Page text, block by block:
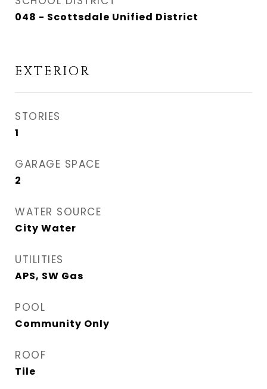
048 - Scottsdale Unified District
EXTERIOR
STORIES
1
GARAGE SPACE
2
WATER SOURCE
City Water
UTILITIES
APS, SW Gas
POOL
Community Only
ROOF
Tile